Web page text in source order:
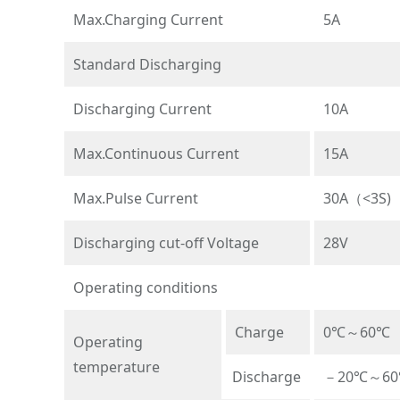
Max.Charging Current 5A
Standard Discharging
Discharging Current 10A
Max.Continuous Current 15A
Max.Pulse Current 30A（<3S)
Discharging cut-off Voltage 28V
Operating conditions
Operating
temperature
Charge 0℃～60℃
Discharge －20℃～